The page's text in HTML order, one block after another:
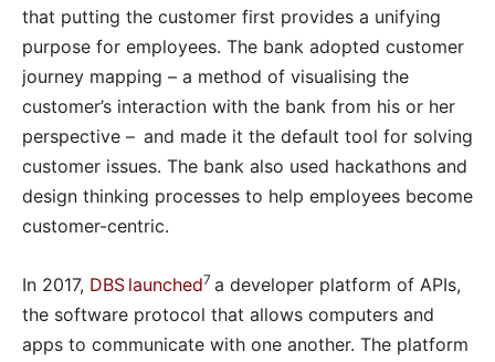
that putting the customer first provides a unifying
purpose for employees. The bank adopted customer
journey mapping – a method of visualising the
customer’s interaction with the bank from his or her
perspective – and made it the default tool for solving
customer issues. The bank also used hackathons and
design thinking processes to help employees become
customer-centric.
In 2017, DBS launched7 a developer platform of APIs,
the software protocol that allows computers and
apps to communicate with one another. The platform